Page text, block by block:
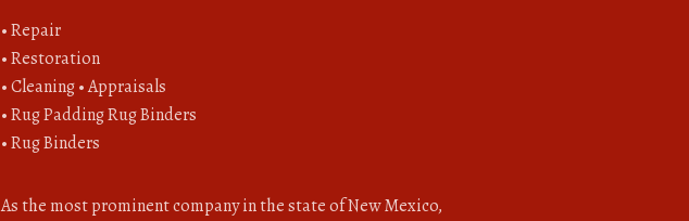
• Repair
• Restoration
• Cleaning • Appraisals
• Rug Padding Rug Binders
• Rug Binders
As the most prominent company in the state of New Mexico,